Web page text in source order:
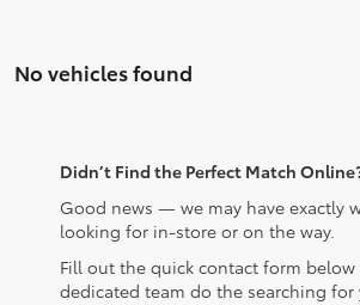
No vehicles found
Didn’t Find the Perfect Match
Good news — we may have exactly
looking for in-store or on the way.
Fill out the quick contact form
dedicated team do the searching for